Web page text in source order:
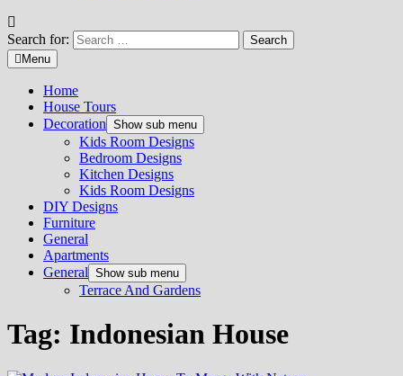
Search for:
Menu
Home
House Tours
Decoration Show sub menu
Kids Room Designs
Bedroom Designs
Kitchen Designs
Kids Room Designs
DIY Designs
Furniture
General
Apartments
General Show sub menu
Terrace And Gardens
Tag: Indonesian House